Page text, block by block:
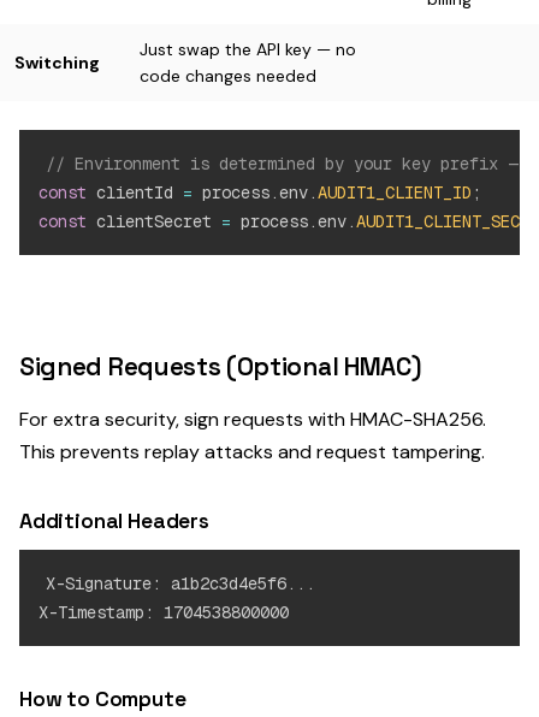
Switching
Just swap the API key — no
code changes needed
// Environment is determined by your key prefix —
const clientId = process.env.AUDIT1_CLIENT_ID ;
const clientSecret = process.env.
Signed Requests (Optional HMAC)
For extra security, sign requests with HMAC-SHA256.
This prevents replay attacks and request tampering.
Additional Headers
X-Signature: a1b2c3d4e5f6...
How to Compute